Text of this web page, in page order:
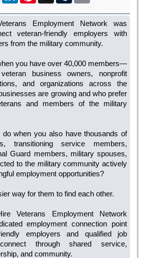
Employment Network was
veteran-friendly employers with
from the military community.
you have over 40,000 members—
business owners, nonprofit
and organizations across the
are growing and who prefer
and members of the military
when you also have thousands of
transitioning service members,
Guard members, military spouses,
to the military community actively
employment opportunities?
way for them to find each other.
Veterans Employment Network
employment connection point
employers and qualified job
through shared service,
and community.